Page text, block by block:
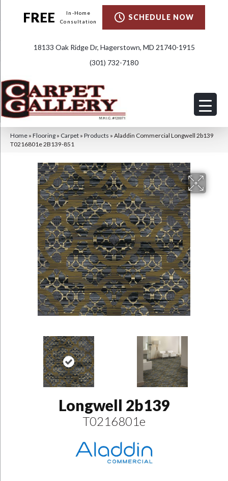
FREE
In-Home
Consultation
SCHEDULE NOW
18133 Oak Ridge Dr, Hagerstown, MD 21740-1915
(301) 732-7180
Home » Flooring » Carpet » Products » Aladdin Commercial Longwell 2b139
T0216801e 2B139-851
Longwell 2b139
T0216801e